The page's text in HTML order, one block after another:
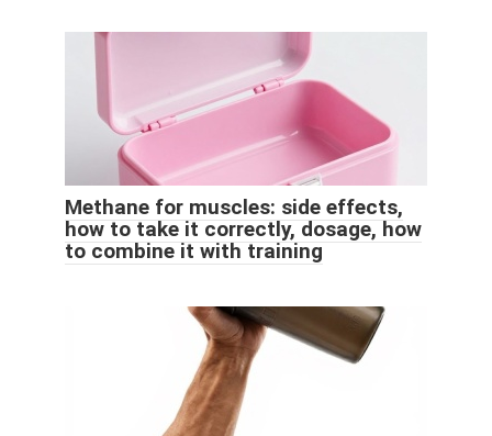
Methane for muscles: side effects,
how to take it correctly, dosage, how
to combine it with training